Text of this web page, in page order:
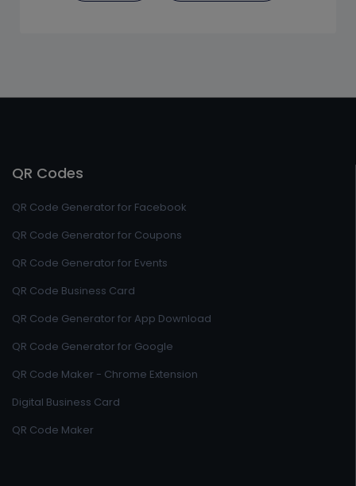
QR Codes
QR Code Generator for Facebook
QR Code Generator for Coupons
QR Code Generator for Events
QR Code Business Card
QR Code Generator for App Download
QR Code Generator for Google
QR Code Maker - Chrome Extension
Digital Business Card
QR Code Maker